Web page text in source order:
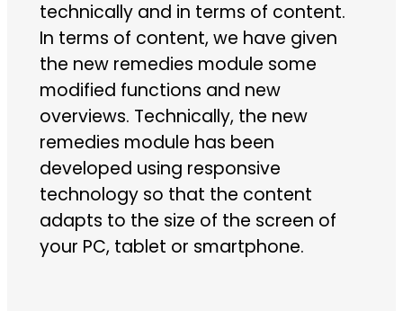
technically and in terms of content.
In terms of content, we have given
the new remedies module some
modified functions and new
overviews. Technically, the new
remedies module has been
developed using responsive
technology so that the content
adapts to the size of the screen of
your PC, tablet or smartphone.